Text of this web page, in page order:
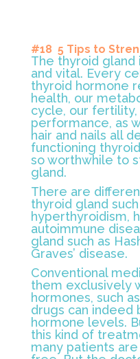
#18 5 Tips to
The thyroid gland
and vital. Every
thyroid hormone
health, our
cycle, our fertility,
performance, as
hair and nails all
functioning
so worthwhile to
gland.
There are
thyroid gland
hyperthyroidism,
autoimmune
gland such as
Graves’ disease.
Conventional
them exclusively
hormones, such
drugs can indeed
hormone levels.
this kind of
many patients